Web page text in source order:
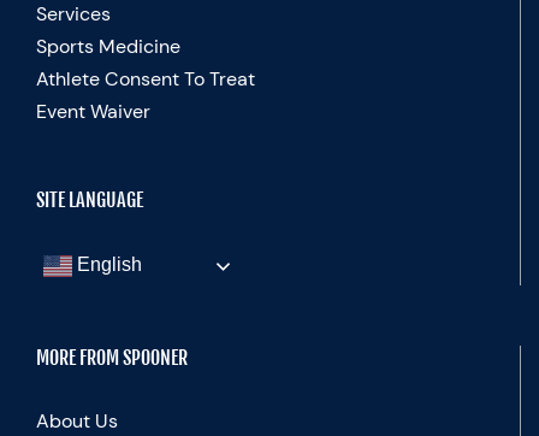
Services
Sports Medicine
Athlete Consent To Treat
Event Waiver
SITE LANGUAGE
English
MORE FROM SPOONER
About Us